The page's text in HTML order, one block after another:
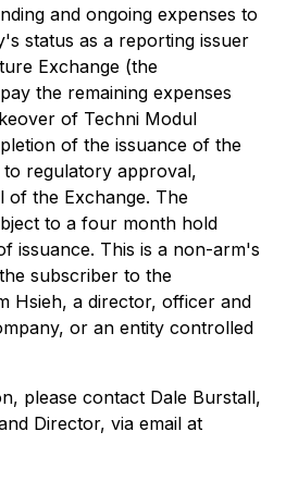
and ongoing expenses to
status as a reporting issuer
Exchange (the
the remaining expenses
of Techni Modul
of the issuance of the
to regulatory approval,
of the Exchange. The
to a four month hold
issuance. This is a non-arm's
subscriber to the
Hsieh, a director, officer and
or an entity controlled
please contact Dale Burstall,
Director, via email at